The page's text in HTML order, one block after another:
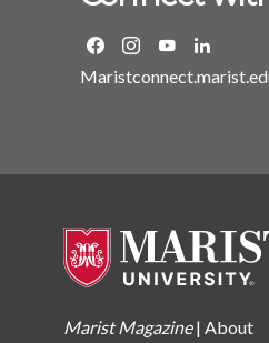
Marist Magazine| About